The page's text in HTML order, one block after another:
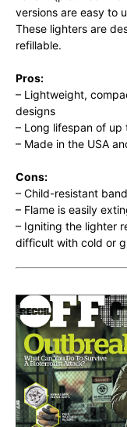
versions are easy to
These lighters are
refillable.
Pros:
– Lightweight,
designs
– Long lifespan of
– Made in the USA
Cons:
– Child-resistant
– Flame is easily
– Igniting the lighter
difficult with cold or